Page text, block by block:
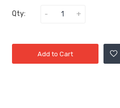
Qty:
Add to Cart